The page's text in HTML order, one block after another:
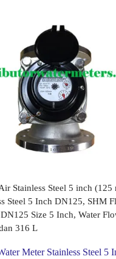
Stainless Steel 5 inch (125
Steel 5 Inch DN125, SHM
Size 5 Inch, Water
316 L
Meter Stainless Steel 5